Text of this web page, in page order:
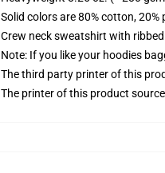
Solid colors are 80% cotton,
Crew neck sweatshirt with
Note: If you like your hoodies
The third party printer of this
The printer of this product